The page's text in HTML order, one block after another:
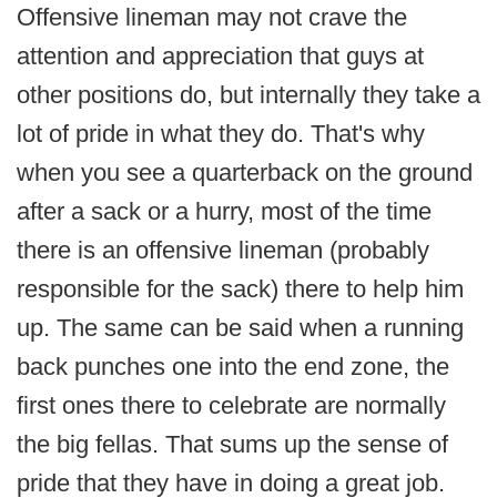
Offensive lineman may not crave the
attention and appreciation that guys at
other positions do, but internally they take a
lot of pride in what they do. That's why
when you see a quarterback on the ground
after a sack or a hurry, most of the time
there is an offensive lineman (probably
responsible for the sack) there to help him
up. The same can be said when a running
back punches one into the end zone, the
first ones there to celebrate are normally
the big fellas. That sums up the sense of
pride that they have in doing a great job.